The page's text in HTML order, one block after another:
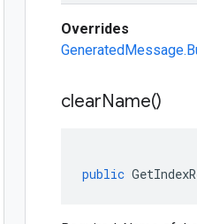
Overrides
clearName()
public